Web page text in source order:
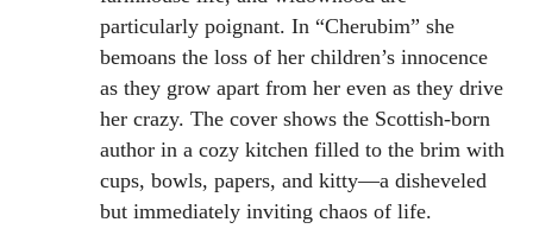
particularly poignant. In “Cherubim” she
bemoans the loss of her children’s innocence
as they grow apart from her even as they drive
her crazy. The cover shows the Scottish-born
author in a cozy kitchen filled to the brim with
cups, bowls, papers, and kitty—a disheveled
but immediately inviting chaos of life.